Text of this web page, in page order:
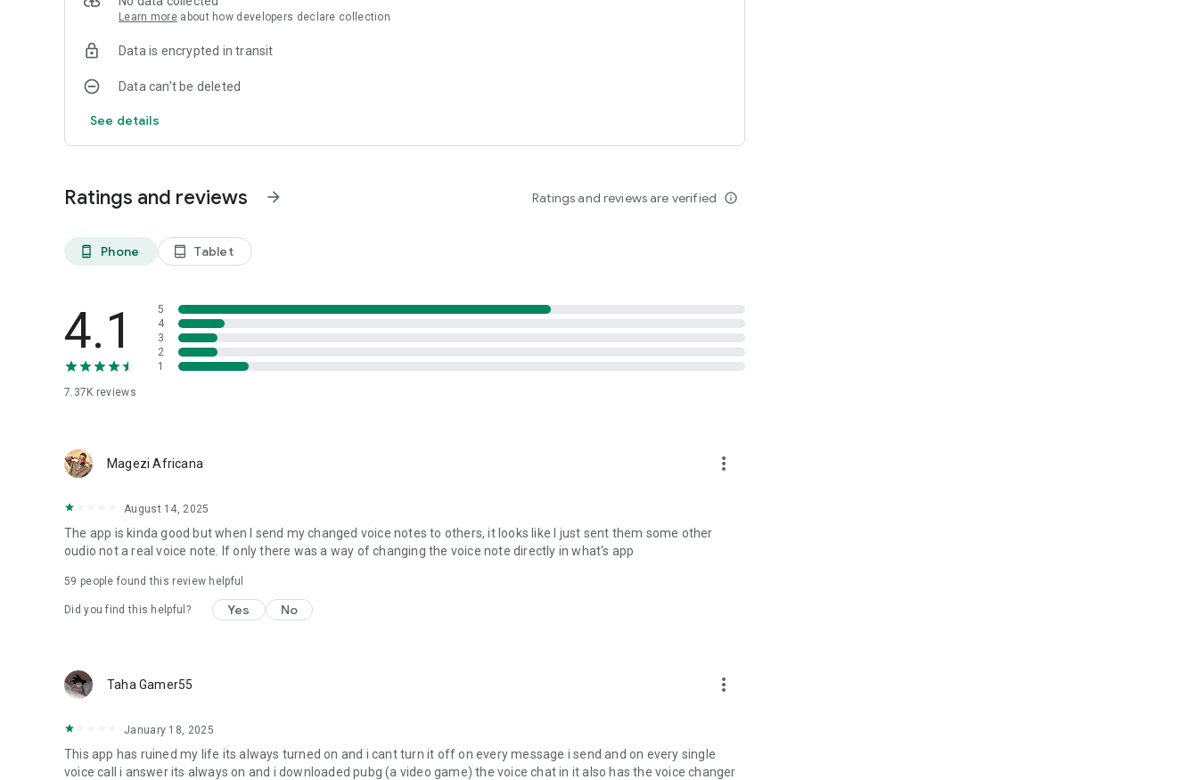
WAkit is not related to WhatsApp plus or any other WAMR, WAbox, ZAP, whatsdeleted, whatsremoved or voice change
Learn more about how developers declare collection
Data is encrypted in transit
Data can’t be deleted
See details
Ratings and reviews arrow_forward Ratings and reviews are verified info_outline
phone_android Phone tablet_android Tablet
4.1
7.37K reviews
5
4
3
2
1
Magezi Africana more_vert
August 14, 2025
The app is kinda good but when I send my changed voice notes to others, it looks like I just sent them some other
oudio not a real voice note. If only there was a way of changing the voice note directly in what's app
59 people found this review helpful
Did you find this helpful? Yes No
Taha Gamer55 more_vert
January 18, 2025
This app has ruined my life its always turned on and i cant turn it off on every message i send and on every single
voice call i answer its always on and i downloaded pubg (a video game) the voice chat in it also has the voice changer